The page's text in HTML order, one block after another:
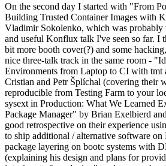
On the second day I started with "From
Building Trusted Container Images with
Vladimir Sokolenko, which was probably
and useful Konflux talk I've seen so far. I
bit more booth cover(?) and some
nice three-talk track in the same room -
Environments from Laptop to CI with tmt
Cristian and Petr Šplíchal (covering their
reproducible from Testing Farm to your
sysext in Production: What We Learned
Package Manager" by Brian Exelbierd
good retrospective on their experience
to ship additional / alternative software
package layering on bootc systems with
(explaining his design and plans for